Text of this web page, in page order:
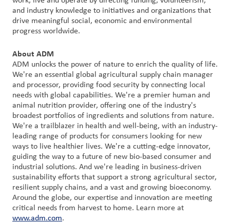
and industry knowledge to initiatives and organizations that
drive meaningful social, economic and environmental
progress worldwide.
About ADM
ADM unlocks the power of nature to enrich the quality of life.
We're an essential global agricultural supply chain manager
and processor, providing food security by connecting local
needs with global capabilities. We're a premier human and
animal nutrition provider, offering one of the industry's
broadest portfolios of ingredients and solutions from nature.
We're a trailblazer in health and well-being, with an industry-
leading range of products for consumers looking for new
ways to live healthier lives. We're a cutting-edge innovator,
guiding the way to a future of new bio-based consumer and
industrial solutions. And we're leading in business-driven
sustainability efforts that support a strong agricultural sector,
resilient supply chains, and a vast and growing bioeconomy.
Around the globe, our expertise and innovation are meeting
critical needs from harvest to home. Learn more at
www.adm.com.